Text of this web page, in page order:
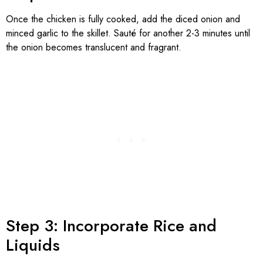
Once the chicken is fully cooked, add the diced onion and
minced garlic to the skillet. Sauté for another 2-3 minutes until
the onion becomes translucent and fragrant.
Step 3: Incorporate Rice and
Liquids